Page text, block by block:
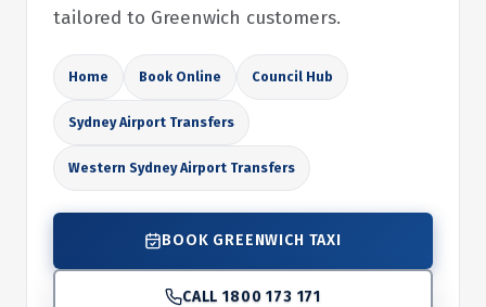
tailored to Greenwich customers.
Home Book Online Council Hub
Sydney Airport Transfers
Western Sydney Airport Transfers
BOOK GREENWICH TAXI
CALL 1800 173 171